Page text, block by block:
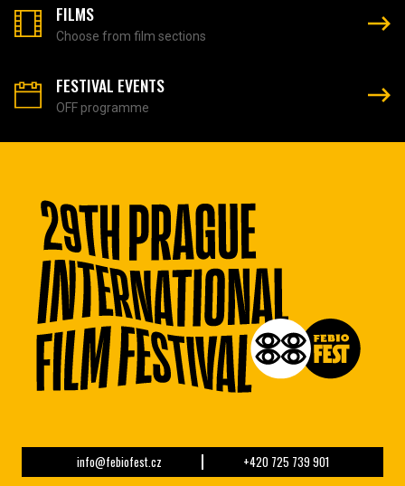
FILMS
Choose from film sections
FESTIVAL EVENTS
OFF programme
info@febiofest.cz +420 725 739 901